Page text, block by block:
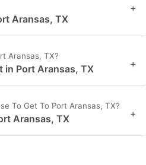
Aransas, TX
+
Aransas, TX?
in Port Aransas, TX +
To Get To Port Aransas, TX?
Aransas, TX +